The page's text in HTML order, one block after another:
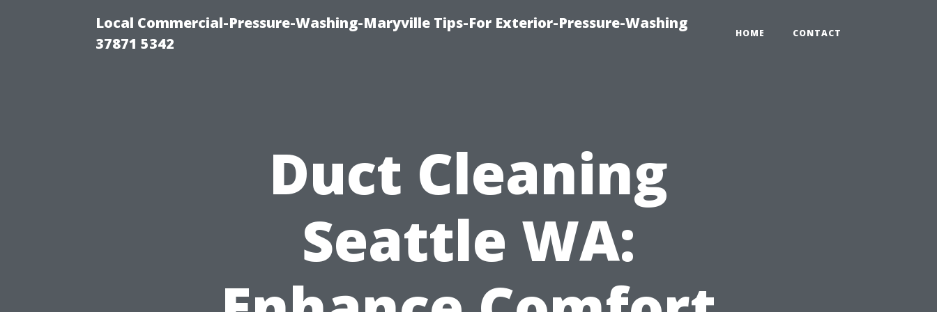
Local Commercial-Pressure-Washing-Maryville Tips-For Exterior-Pressure-Washing
37871 5342
HOME CONTACT
Duct Cleaning
Seattle WA: